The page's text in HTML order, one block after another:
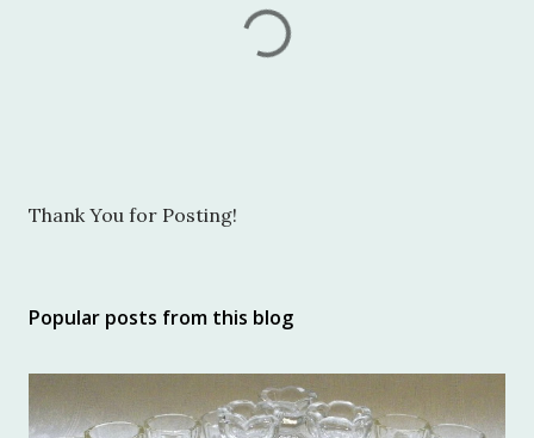
P
a
o
m
m
Thank You for Posting!
Popular posts from this blog